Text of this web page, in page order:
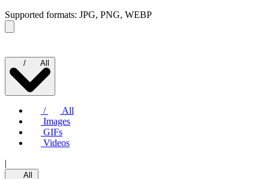
Supported formats: JPG, PNG, WEBP
/ All
/
All
Images
GIFs
Videos
|
All